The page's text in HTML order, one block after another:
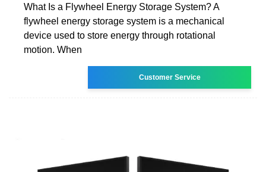
What Is a Flywheel Energy Storage System? A
flywheel energy storage system is a mechanical
device used to store energy through rotational
motion. When
Customer Service